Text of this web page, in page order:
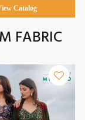
Catalog
FABRIC